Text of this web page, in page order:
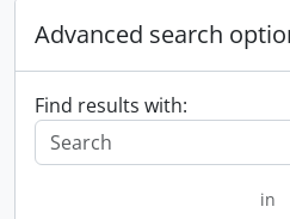
Advanced search
Find results with:
in